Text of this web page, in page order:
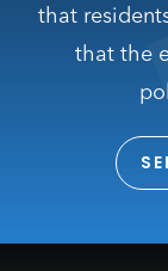
that
that the